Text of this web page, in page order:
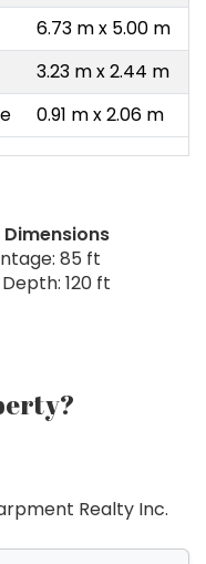
6.73 m x 5.00 m
3.23 m x 2.44 m
0.91 m x 2.06 m
Dimensions
85 ft
120 ft
Realty Inc.